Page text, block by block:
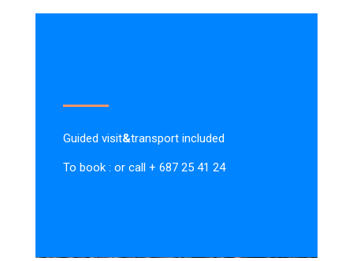
Guided visit&transport included
To book : or call + 687 25 41 24